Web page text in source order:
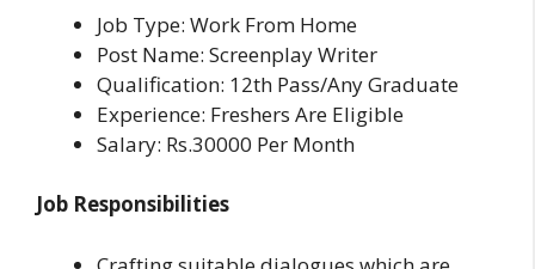
Job Type: Work From Home
Post Name: Screenplay Writer
Qualification: 12th Pass/Any Graduate
Experience: Freshers Are Eligible
Salary: Rs.30000 Per Month
Job Responsibilities